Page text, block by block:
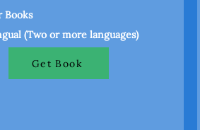
Books
(Two or more languages)
Get Book